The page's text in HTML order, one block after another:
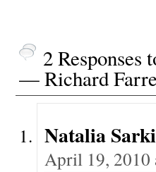
2
— Richard
Natalia
April 19, 2010